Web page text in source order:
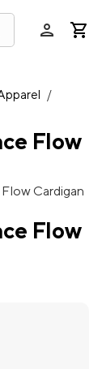
person
/
Flow
Flow